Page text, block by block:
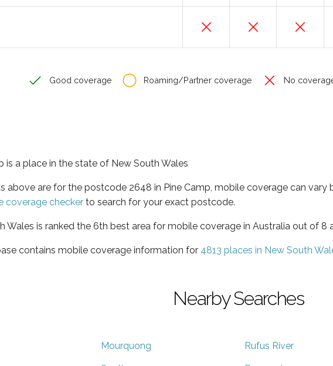
Good coverage Roaming/Partner coverage No
is a place in the state of New South Wales
above are for the postcode 2648 in Pine Camp, mobile coverage can
coverage checker to search for your exact postcode.
Wales is ranked the 6th best area for mobile coverage in Australia out of 8
contains mobile coverage information for 4813 places in New South
Nearby Searches
Mourquong Rufus River